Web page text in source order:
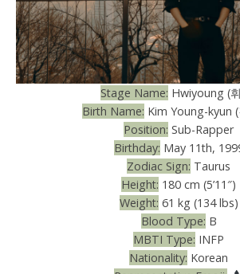
Stage Name: Hwiyoung (
Birth Name: Kim Young-kyun
Position: Sub-Rapper
Birthday: May 11th,
Zodiac Sign: Taurus
Height: 180 cm (5’11″)
Weight: 61 kg (134 lbs)
Blood Type: B
MBTI Type: INFP
Nationality: Korean